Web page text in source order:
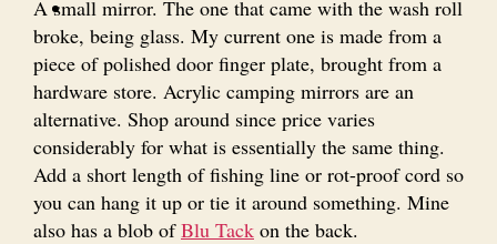
A small mirror. The one that came with the wash roll
broke, being glass. My current one is made from a
piece of polished door finger plate, brought from a
hardware store. Acrylic camping mirrors are an
alternative. Shop around since price varies
considerably for what is essentially the same thing.
Add a short length of fishing line or rot-proof cord so
you can hang it up or tie it around something. Mine
also has a blob ofBlu Tack on the back.